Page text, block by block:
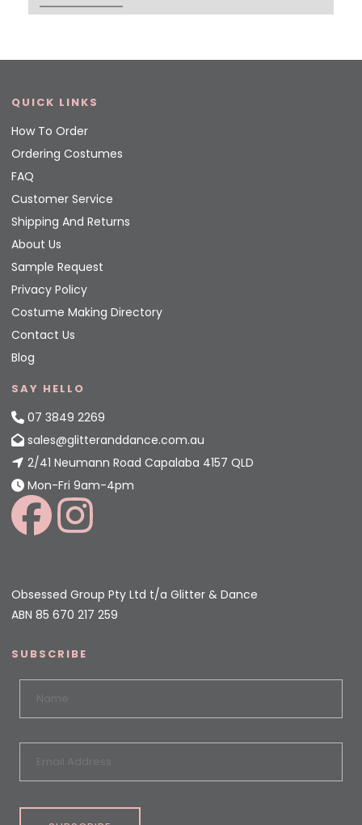
QUICK LINKS
How To Order
Ordering Costumes
FAQ
Customer Service
Shipping And Returns
About Us
Sample Request
Privacy Policy
Costume Making Directory
Contact Us
Blog
SAY HELLO
07 3849 2269
sales@glitteranddance.com.au
2/41 Neumann Road Capalaba 4157 QLD
Mon-Fri 9am-4pm
Obsessed Group Pty Ltd t/a Glitter & Dance
ABN 85 670 217 259
SUBSCRIBE